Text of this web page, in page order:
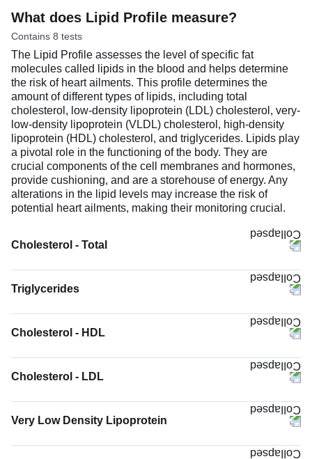
What does Lipid Profile measure?
Contains 8 tests
The Lipid Profile assesses the level of specific fat
molecules called lipids in the blood and helps determine
the risk of heart ailments. This profile determines the
amount of different types of lipids, including total
cholesterol, low-density lipoprotein (LDL) cholesterol, very-
low-density lipoprotein (VLDL) cholesterol, high-density
lipoprotein (HDL) cholesterol, and triglycerides. Lipids play
a pivotal role in the functioning of the body. They are
crucial components of the cell membranes and hormones,
provide cushioning, and are a storehouse of energy. Any
alterations in the lipid levels may increase the risk of
potential heart ailments, making their monitoring crucial.
Cholesterol - Total
Triglycerides
Cholesterol - HDL
Cholesterol - LDL
Very Low Density Lipoprotein